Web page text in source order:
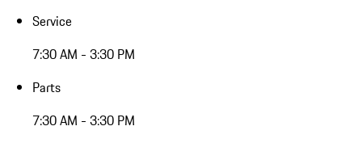
Service
7:30 AM - 3:30 PM
Parts
7:30 AM - 3:30 PM